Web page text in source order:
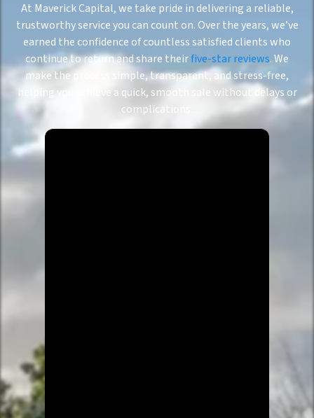
At Maverick Capital, we take pride in delivering a reliable,
trustworthy service you can count on. Over the years, we’ve
earned the confidence of countless satisfied clients who
continue to return and share theirfive-star reviews. We
make the process simple, transparent, and stress-free,
helping you achieve a quick, smooth sale without delays or
complications.